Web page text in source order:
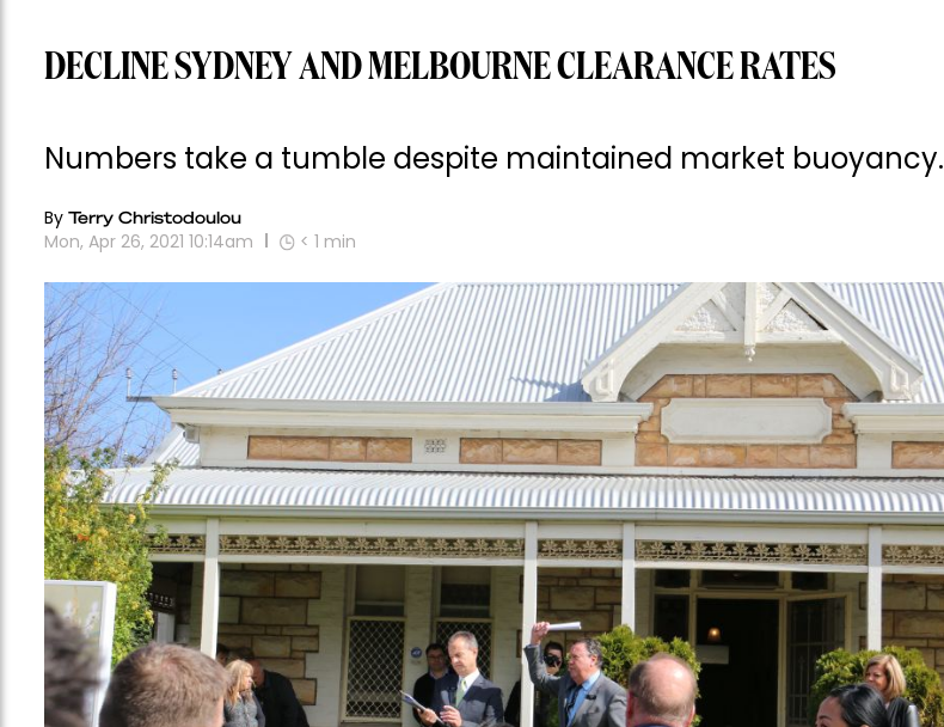
DECLINE SYDNEY AND MELBOURNE CLEARANCE RATES
Numbers take a tumble despite maintained market buoyancy.
By Terry Christodoulou
Mon, Apr 26, 2021 10:14am < 1 min